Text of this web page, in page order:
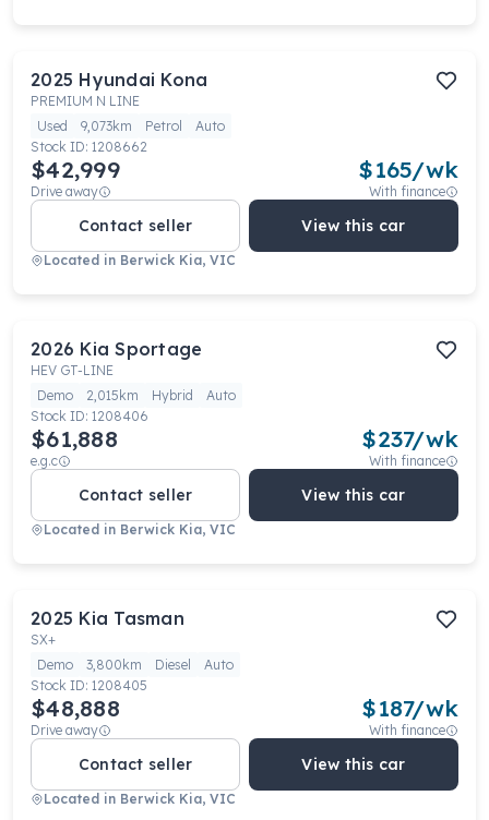
2025 Hyundai Kona
PREMIUM N LINE
Used
9,073km Petrol
Auto
Stock ID: 1208662
$42,999
Drive away
$165/wk
With finance
Contact seller View this car
Located in Berwick Kia, VIC
2026 Kia Sportage
HEV GT-LINE
Demo
2,015km Hybrid
Auto
Stock ID: 1208406
$61,888
e.g.c
$237/wk
With finance
Contact seller View this car
Located in Berwick Kia, VIC
2025 Kia Tasman
SX+
Demo
3,800km Diesel
Auto
Stock ID: 1208405
$48,888
Drive away
$187/wk
With finance
Contact seller View this car
Located in Berwick Kia, VIC